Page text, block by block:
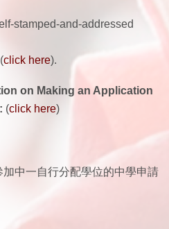
stamped-and-addressed
click here).
on Making an Application
(click here)
加中一自行分配學位的中學申請